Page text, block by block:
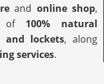
and online shop,
of 100% natural
and lockets, along
services.